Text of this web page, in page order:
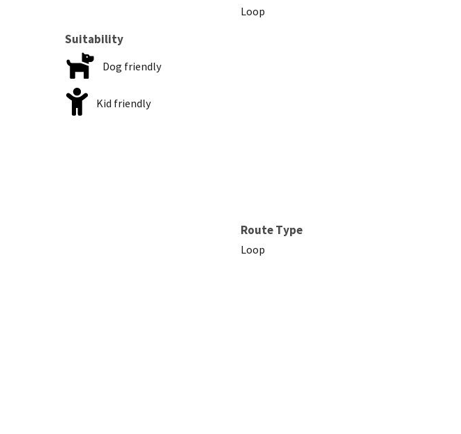
Loop
Suitability
Dog friendly
Kid friendly
Route Type
Loop